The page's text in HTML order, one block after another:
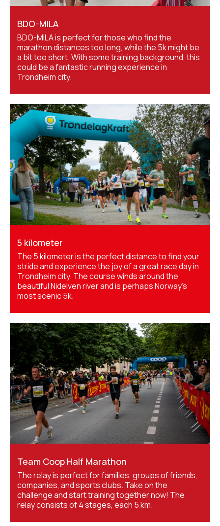
BDO-MILA
BDO-MILA is perfect for those who find the
marathon distances too long, while the 5k might be
a bit too short. With some training background, this
could be a fantastic running experience in
Trondheim city.
5 kilometer
The 5 kilometer is the perfect distance to find your
stride and experience the joy of a great race day in
Trondheim city. The course winds around the
beautiful Nidelven river and is perhaps Norway's
most scenic 5k.
Team Coop Half Marathon
The relay is perfect for families, groups of friends,
companies, and sports clubs. Take on the
challenge and start training together now! The
relay consists of 4 stages, each 5 km.